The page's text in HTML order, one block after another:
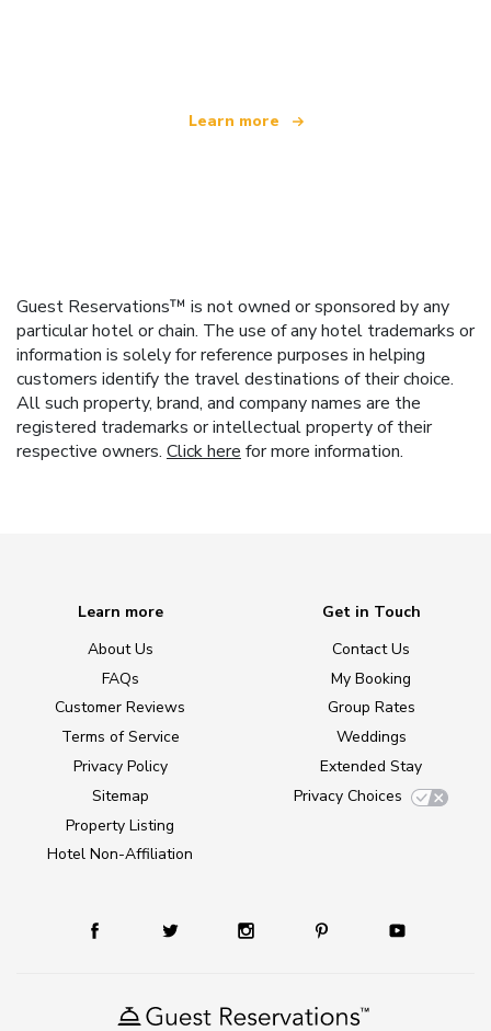
Learn more
Guest Reservations™ is not owned or sponsored by any
particular hotel or chain. The use of any hotel trademarks or
information is solely for reference purposes in helping
customers identify the travel destinations of their choice.
All such property, brand, and company names are the
registered trademarks or intellectual property of their
respective owners. Click here for more information.
Learn more
About Us
FAQs
Customer Reviews
Terms of Service
Privacy Policy
Sitemap
Property Listing
Hotel Non-Affiliation
Get in Touch
Contact Us
My Booking
Group Rates
Weddings
Extended Stay
Privacy Choices